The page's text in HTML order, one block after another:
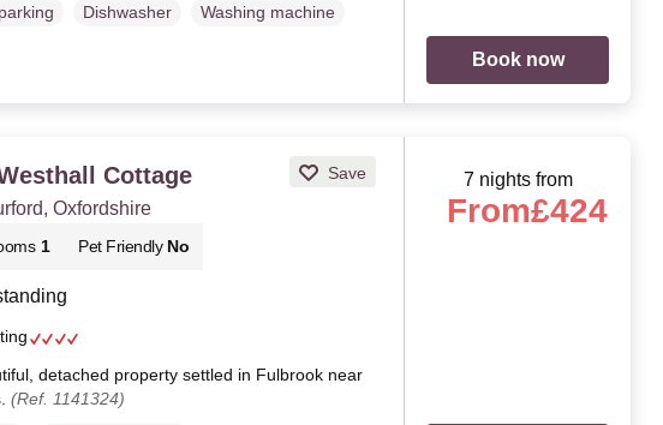
Dishwasher
Washing machine
Book now
Cottage Save
Oxfordshire
1 Pet Friendly No
detached property settled in Fulbrook near
(Ref. 1141324)
7 nights from
From£424